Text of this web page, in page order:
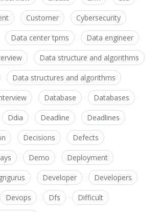
Customer Cybersecurity
Data center tpms Data engineer
Data structure and algorithms
Data structures and algorithms
Database Databases
Ddia Deadline Deadlines
Decisions Defects
Demo Deployment
Developer Developers
Devops Dfs Difficult